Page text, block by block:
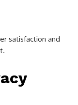
satisfaction and